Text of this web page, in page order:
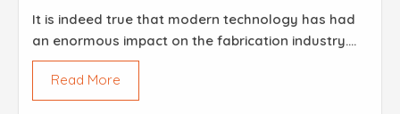
It is indeed true that modern technology has had
an enormous impact on the fabrication industry.
Brisk Steel is one of the leaders in this
transformation, incorporating the advanced CNC
Cutting Servic...
Read More